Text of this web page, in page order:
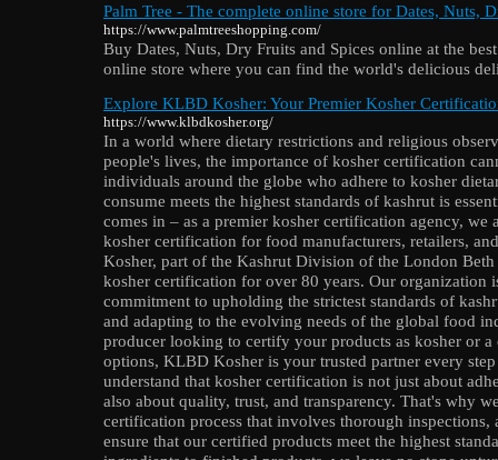
Palm Tree - The complete online store for Dates, Nuts,
https://www.palmtreeshopping.com/
Buy Dates, Nuts, Dry Fruits and Spices online at the
online store where you can find the world's delicious
Explore KLBD Kosher: Your Premier Kosher
https://www.klbdkosher.org/
In a world where dietary restrictions and religious
people's lives, the importance of kosher certification
individuals around the globe who adhere to kosher
consume meets the highest standards of kashrut is
comes in – as a premier kosher certification agency,
kosher certification for food manufacturers, retailers,
Kosher, part of the Kashrut Division of the London
kosher certification for over 80 years. Our organization
commitment to upholding the strictest standards of
and adapting to the evolving needs of the global food
producer looking to certify your products as kosher or
options, KLBD Kosher is your trusted partner every
understand that kosher certification is not just about
also about quality, trust, and transparency. That's why
certification process that involves thorough
ensure that our certified products meet the highest